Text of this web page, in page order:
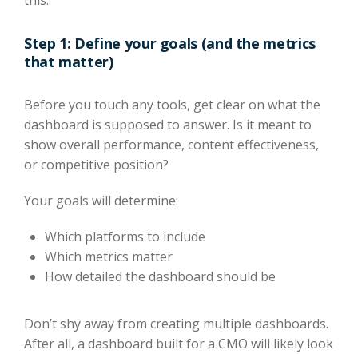
Step 1: Define your goals (and the metrics
that matter)
Before you touch any tools, get clear on what the
dashboard is supposed to answer. Is it meant to
show overall performance, content effectiveness,
or competitive position?
Your goals will determine:
Which platforms to include
Which metrics matter
How detailed the dashboard should be
Don’t shy away from creating multiple dashboards.
After all, a dashboard built for a CMO will likely look